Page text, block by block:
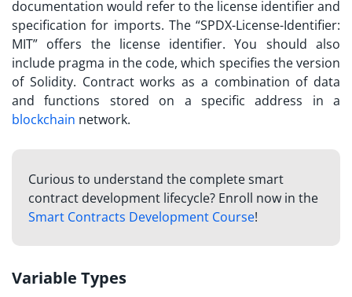
documentation would refer to the license identifier and
specification for imports. The “SPDX-License-Identifier:
MIT” offers the license identifier. You should also
include pragma in the code, which specifies the version
of Solidity. Contract works as a combination of data
and functions stored on a specific address in a
blockchain network.
Curious to understand the complete smart
contract development lifecycle? Enroll now in the
Smart Contracts Development Course!
Variable Types